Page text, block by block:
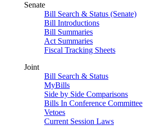
Senate
Bill Search & Status (Senate)
Bill Introductions
Bill Summaries
Act Summaries
Fiscal Tracking Sheets
Joint
Bill Search & Status
MyBills
Side by Side Comparisons
Bills In Conference Committee
Vetoes
Current Session Laws